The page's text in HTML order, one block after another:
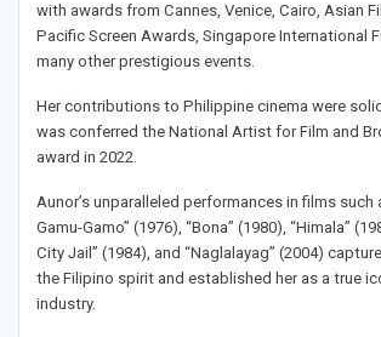
with awards from Cannes, Venice, Cairo, Asian
Pacific Screen Awards, Singapore International
many other prestigious events.
Her contributions to Philippine cinema were
was conferred the National Artist for Film and
award in 2022.
Aunor’s unparalleled performances in films such
Gamu-Gamo” (1976), “Bona” (1980), “Himala”
City Jail” (1984), and “Naglalayag” (2004)
the Filipino spirit and established her as a true
industry.